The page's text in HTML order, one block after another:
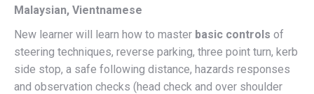
Malaysian, Vientnamese
New learner will learn how to master basic controls of
steering techniques, reverse parking, three point turn, kerb
side stop, a safe following distance, hazards responses
and observation checks (head check and over shoulder